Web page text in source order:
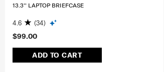
$99.00
ADD TO CART
13.3'' LAPTOP BRIEFCASE
4.6 (34)